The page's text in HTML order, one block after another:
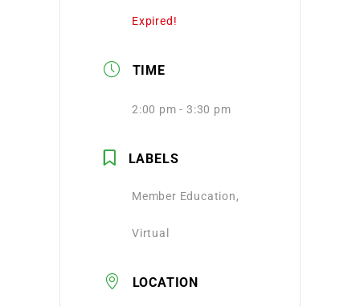
Expired!
TIME
2:00 pm - 3:30 pm
LABELS
Member Education,
Virtual
LOCATION